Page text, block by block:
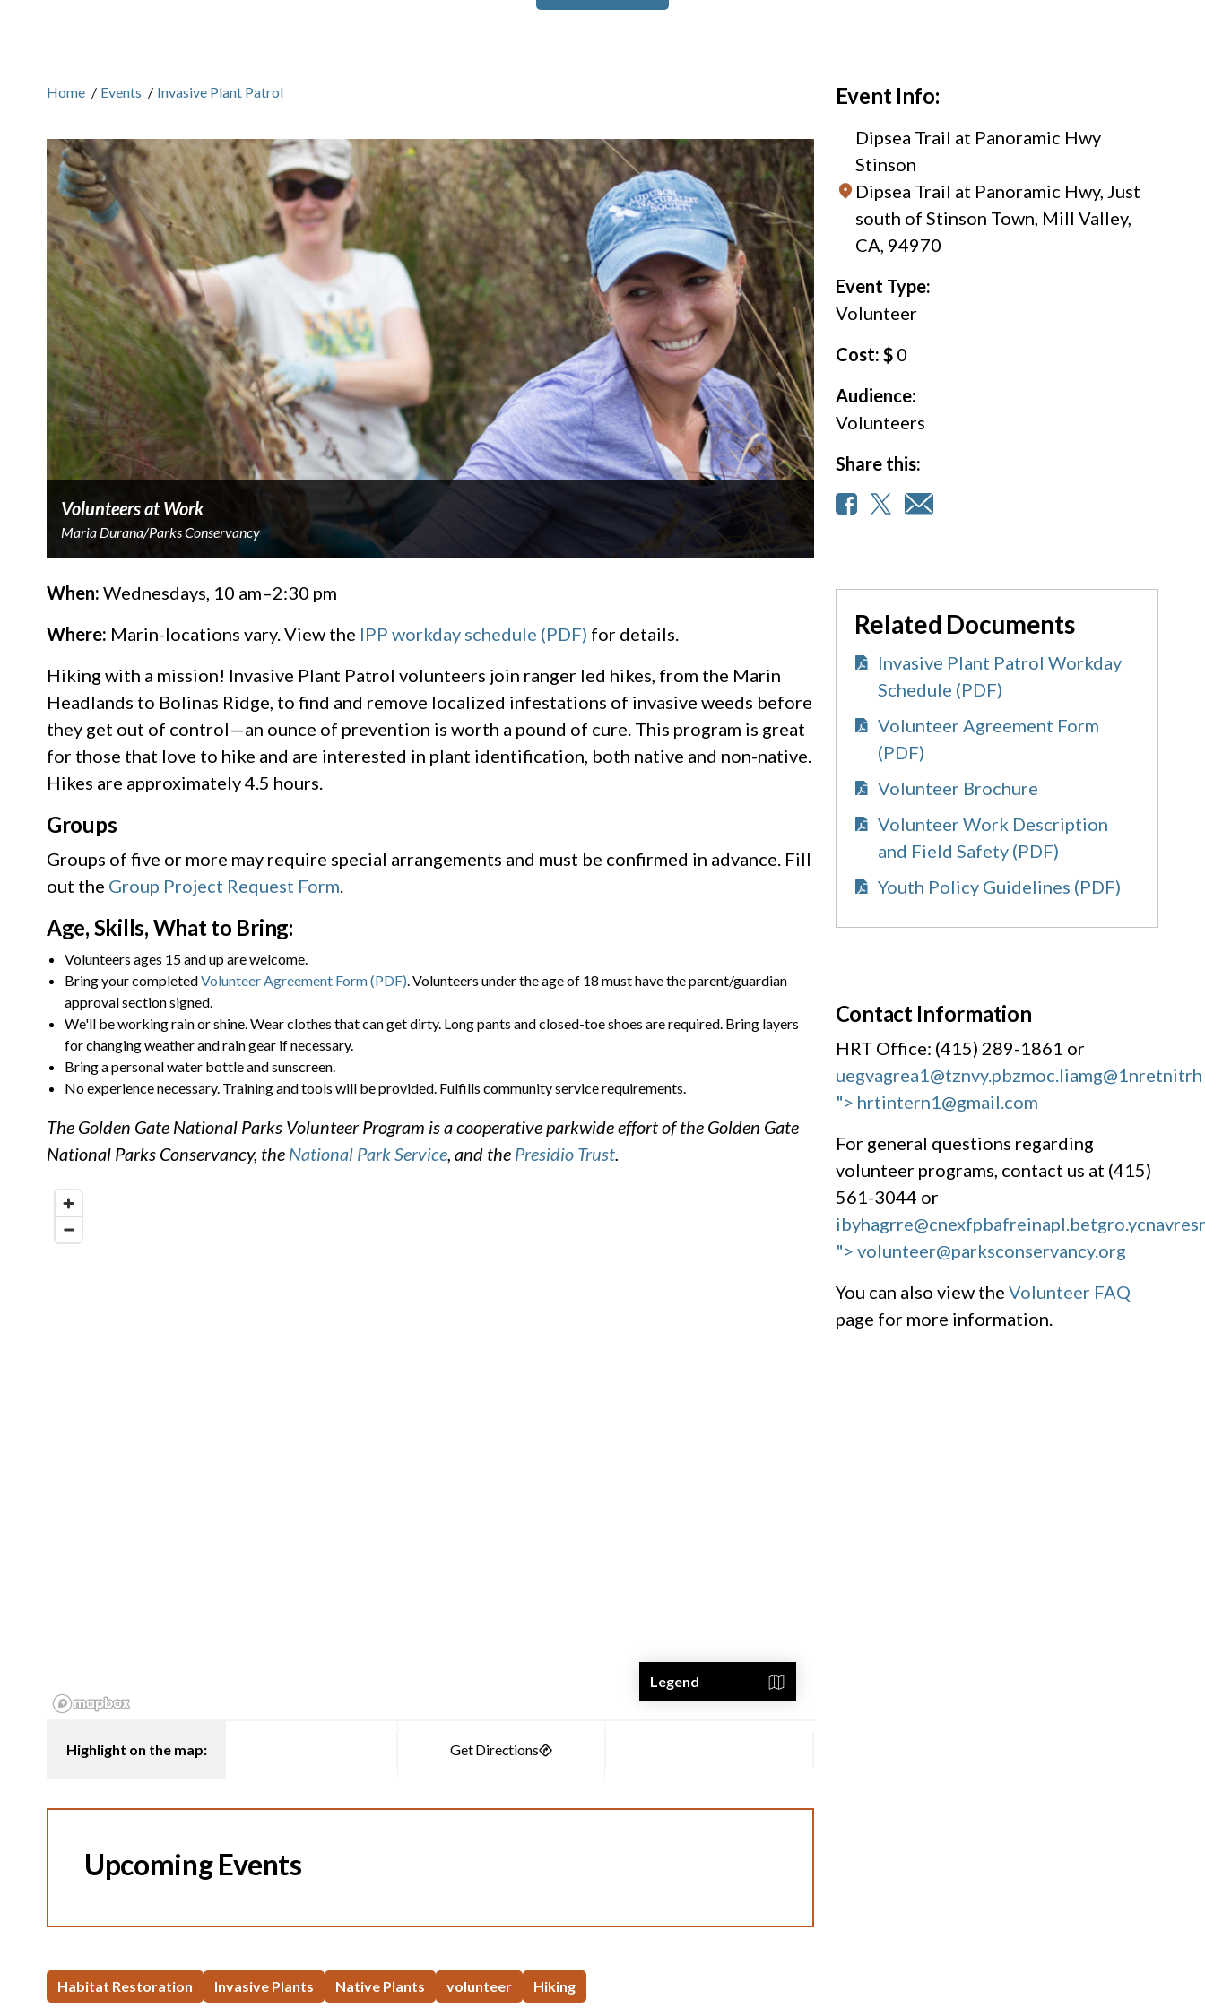
Home / Events / Invasive Plant Patrol
Volunteers at Work
Maria Durana/Parks Conservancy
When: Wednesdays, 10 am–2:30 pm
Where: Marin-locations vary. View the IPP workday schedule (PDF) for details.
Hiking with a mission! Invasive Plant Patrol volunteers join ranger led hikes, from the Marin
Headlands to Bolinas Ridge, to find and remove localized infestations of invasive weeds before
they get out of control—an ounce of prevention is worth a pound of cure. This program is great
for those that love to hike and are interested in plant identification, both native and non-native.
Hikes are approximately 4.5 hours.
Groups
Groups of five or more may require special arrangements and must be confirmed in advance. Fill
out the Group Project Request Form.
Age, Skills, What to Bring:
Volunteers ages 15 and up are welcome.
Bring your completedVolunteer Agreement Form (PDF). Volunteers under the age of 18 must have the parent/guardian
approval section signed.
We'll be working rain or shine. Wear clothes that can get dirty. Long pants and closed-toe shoes are required. Bring layers
for changing weather and rain gear if necessary.
Bring a personal water bottle and sunscreen.
No experience necessary. Training and tools will be provided. Fulfills community service requirements.
The Golden Gate National Parks Volunteer Program is a cooperative parkwide effort of the Golden Gate
National Parks Conservancy, the National Park Service, and the Presidio Trust.
Legend
Highlight on the map:
Upcoming Events
Habitat Restoration Invasive Plants Native Plants volunteer Hiking
Event Info:
Dipsea Trail at Panoramic Hwy
Stinson
Dipsea Trail at Panoramic Hwy, Just
south of Stinson Town, Mill Valley,
CA, 94970
Event Type:
Volunteer
Cost: $0
Audience:
Volunteers
Share this:
Related Documents
Invasive Plant Patrol Workday
Schedule (PDF)
Volunteer Agreement Form
(PDF)
Volunteer Brochure
Volunteer Work Description
and Field Safety (PDF)
Youth Policy Guidelines (PDF)
Contact Information
HRT Office: (415) 289-1861 or
uegvagrea1@tznvy.pbzmoc.liamg@1nretnitrh
"> hrtintern1@gmail.com
For general questions regarding
volunteer programs, contact us at (415)
561-3044 or
ibyhagrre@cnexfpbafreinapl.bet
"> volunteer@parksconservancy.org
You can also view the Volunteer FAQ
page for more information.